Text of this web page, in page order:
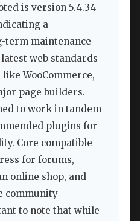
is version 5.4.34
a
term maintenance
web standards
WooCommerce,
page builders.
to work in tandem
plugins for
Core compatible
for forums,
online shop, and
community
to note that while